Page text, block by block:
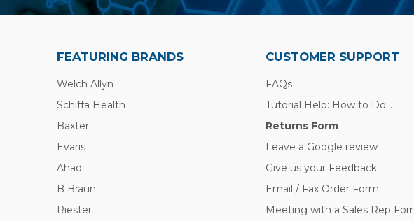
FEATURING BRANDS
Welch Allyn
Schiffa Health
Baxter
Evaris
Ahad
B Braun
Riester
CUSTOMER SUPPORT
FAQs
Tutorial Help: How to Do...
Returns Form
Leave a Google review
Give us your Feedback
Email / Fax Order Form
Meeting with a Sales Rep